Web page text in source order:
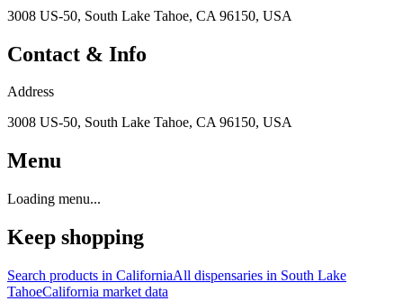
3008 US-50, South Lake Tahoe, CA 96150, USA
Contact & Info
Address
3008 US-50, South Lake Tahoe, CA 96150, USA
Menu
Loading menu...
Keep shopping
Search products in CaliforniaAll dispensaries in South Lake
TahoeCalifornia market data